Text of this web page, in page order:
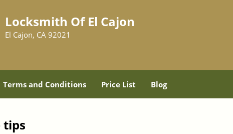
Locksmith Of El Cajon
El Cajon, CA 92021
Terms and Conditions Price List Blog
tips